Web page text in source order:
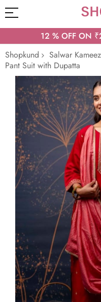
12 % OFF ON
Shopkund
Salwar Kameez
Pant Suit with Dupatta
Skip
to
the
end
of
the
images
gallery